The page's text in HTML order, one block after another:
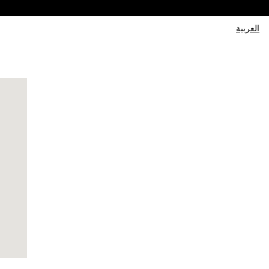
العربية